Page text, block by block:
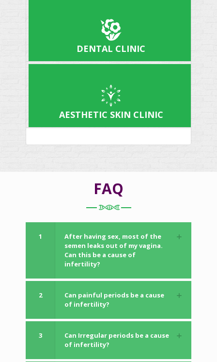
DENTAL CLINIC
AESTHETIC SKIN CLINIC
FAQ
1
After having sex, most of the
semen leaks out of my vagina.
Can this be a cause of
infertility?
2
Can painful periods be a cause
of infertility?
3
Can Irregular periods be a cause
of infertility?